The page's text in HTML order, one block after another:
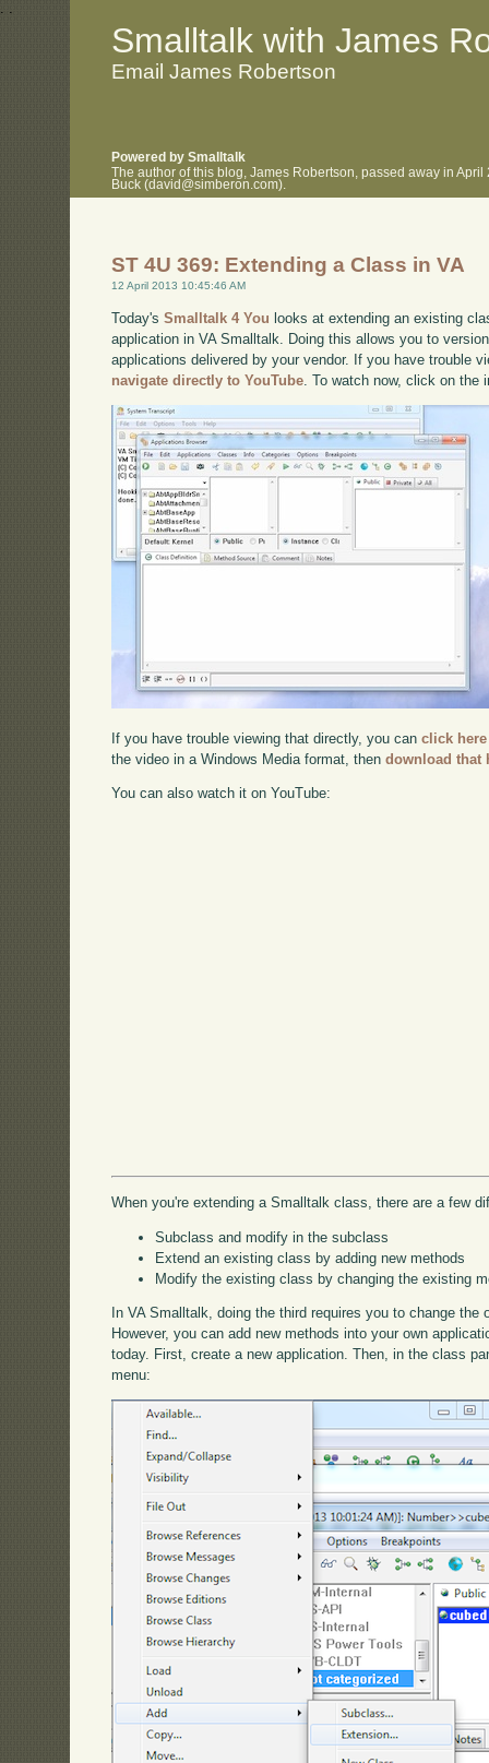
. .
Smalltalk with James
Email James Robertson
Powered by Smalltalk
The author of this blog, James Robertson, passed away in
Buck (david@simberon.com).
ST 4U 369: Extending a Class in VA
12 April 2013 10:45:46 AM
Today'sSmalltalk 4 You looks at extending an existing
application in VA Smalltalk. Doing this allows you to
applications delivered by your vendor. If you have trouble
navigate directly to YouTube . To watch now, click on the
If you have trouble viewing that directly, you canclick here
the video in a Windows Media format, thendownload that
You can also watch it on YouTube:
When you're extending a Smalltalk class, there are a few
Subclass and modify in the subclass
Extend an existing class by adding new methods
Modify the existing class by changing the existing
In VA Smalltalk, doing the third requires you to change
However, you can add new methods into your own
today. First, create a new application. Then, in the class
menu: